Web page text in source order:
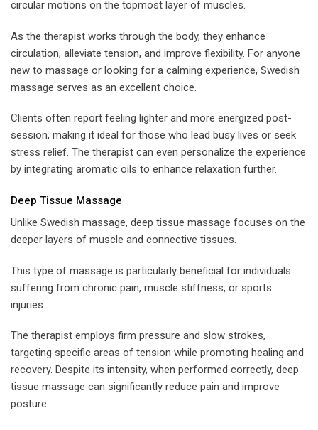
circular motions on the topmost layer of muscles.
As the therapist works through the body, they enhance
circulation, alleviate tension, and improve flexibility. For anyone
new to massage or looking for a calming experience, Swedish
massage serves as an excellent choice.
Clients often report feeling lighter and more energized post-
session, making it ideal for those who lead busy lives or seek
stress relief. The therapist can even personalize the experience
by integrating aromatic oils to enhance relaxation further.
Deep Tissue Massage
Unlike Swedish massage, deep tissue massage focuses on the
deeper layers of muscle and connective tissues.
This type of massage is particularly beneficial for individuals
suffering from chronic pain, muscle stiffness, or sports
injuries.
The therapist employs firm pressure and slow strokes,
targeting specific areas of tension while promoting healing and
recovery. Despite its intensity, when performed correctly, deep
tissue massage can significantly reduce pain and improve
posture.